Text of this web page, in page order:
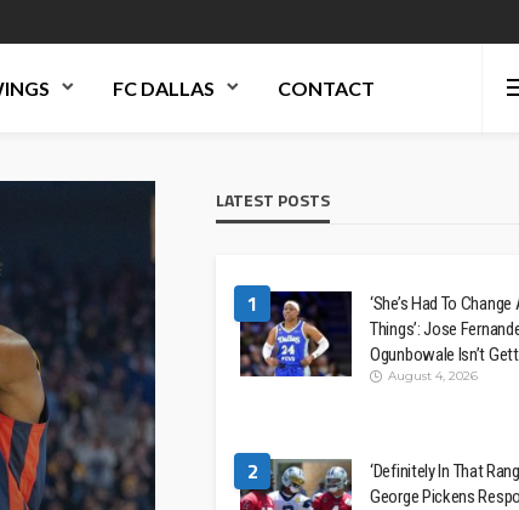
FC DALLAS CONTACT
LATEST POSTS
1
‘She’s Had To
Things’: Jose
Ogunbowale Isn’t
August 4, 2026
2
‘Definitely In That
George Pickens